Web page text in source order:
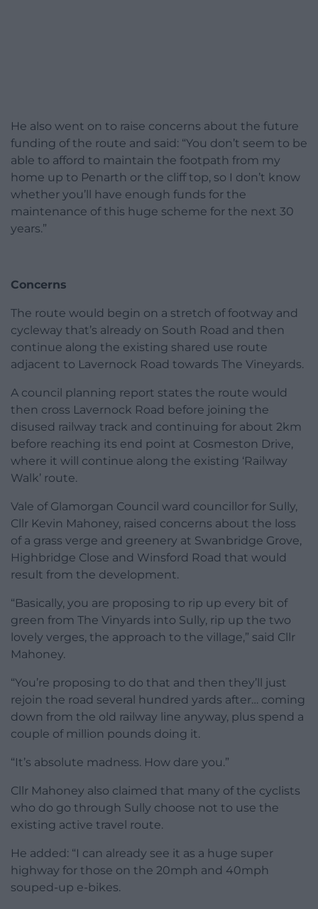
He also went on to raise concerns about the future
funding of the route and said: “You don’t seem to be
able to afford to maintain the footpath from my
home up to Penarth or the cliff top, so I don’t know
whether you’ll have enough funds for the
maintenance of this huge scheme for the next 30
years.”
Concerns
The route would begin on a stretch of footway and
cycleway that’s already on South Road and then
continue along the existing shared use route
adjacent to Lavernock Road towards The Vineyards.
A council planning report states the route would
then cross Lavernock Road before joining the
disused railway track and continuing for about 2km
before reaching its end point at Cosmeston Drive,
where it will continue along the existing ‘Railway
Walk’ route.
Vale of Glamorgan Council ward councillor for Sully,
Cllr Kevin Mahoney, raised concerns about the loss
of a grass verge and greenery at Swanbridge Grove,
Highbridge Close and Winsford Road that would
result from the development.
“Basically, you are proposing to rip up every bit of
green from The Vinyards into Sully, rip up the two
lovely verges, the approach to the village,” said Cllr
Mahoney.
“You’re proposing to do that and then they’ll just
rejoin the road several hundred yards after… coming
down from the old railway line anyway, plus spend a
couple of million pounds doing it.
“It’s absolute madness. How dare you.”
Cllr Mahoney also claimed that many of the cyclists
who do go through Sully choose not to use the
existing active travel route.
He added: “I can already see it as a huge super
highway for those on the 20mph and 40mph
souped-up e-bikes.